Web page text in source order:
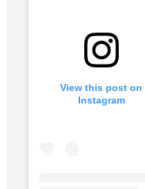
View this post on
Instagram